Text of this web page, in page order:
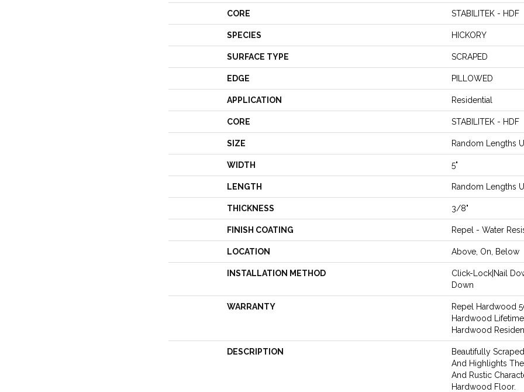
CORE STABILITEK - HDF
SPECIES HICKORY
SURFACE TYPE SCRAPED
EDGE PILLOWED
APPLICATION Residential
CORE STABILITEK - HDF
SIZE Random Lengths
WIDTH 5"
LENGTH Random Lengths
THICKNESS 3/8"
FINISH COATING Repel - Water
LOCATION Above, On, Below
INSTALLATION METHOD
Click-Lock|Nail
Down
WARRANTY
Repel Hardwood
Hardwood
Hardwood
DESCRIPTION
Beautifully
And Highlights
And Rustic
Hardwood Floor.